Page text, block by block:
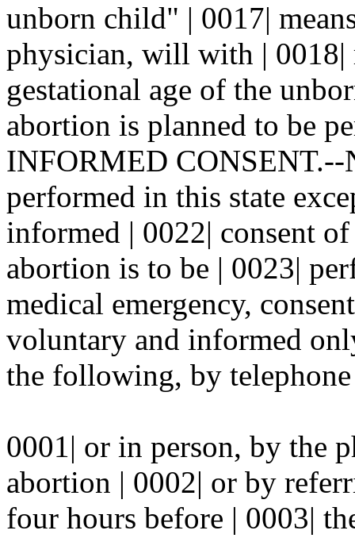
unborn child" | 0017|
physician, will with | 0018|
gestational age of the
abortion is planned to be
INFORMED CONSENT.--
performed in this state
informed | 0022| consent
abortion is to be | 0023|
medical emergency,
voluntary and informed
the following, by
0001| or in person, by the
abortion | 0002| or by
four hours before | 0003|